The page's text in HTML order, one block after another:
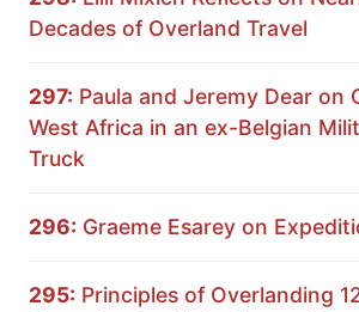
Decades of Overland Travel
297: Paula and Jeremy Dear on
West Africa in an ex-Belgian
Truck
296: Graeme Esarey on
295: Principles of Overlanding